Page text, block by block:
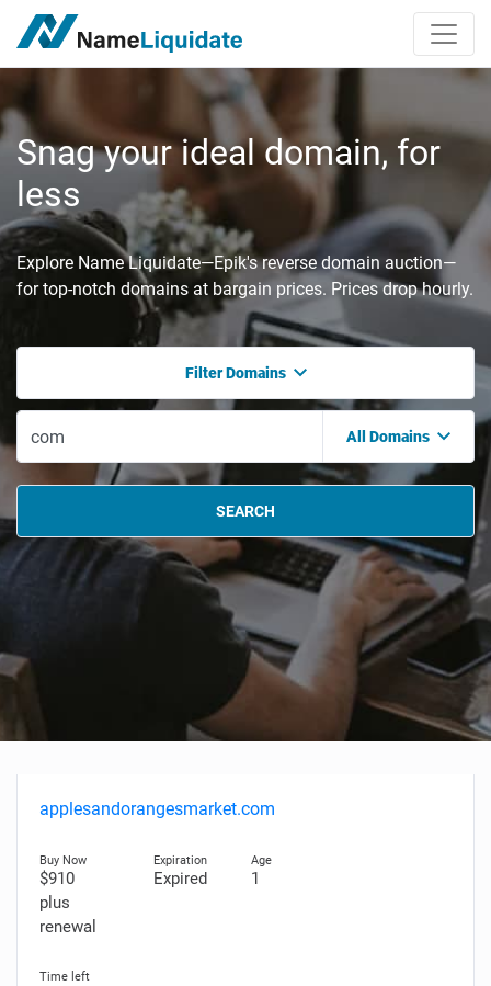
Snag your ideal domain, for
less
Explore Name Liquidate—Epik's reverse domain auction—
for top-notch domains at bargain prices. Prices drop hourly.
Filter Domains
All Domains
SEARCH
applesandorangesmarket.com
$910
plus
renewal
Expired 1